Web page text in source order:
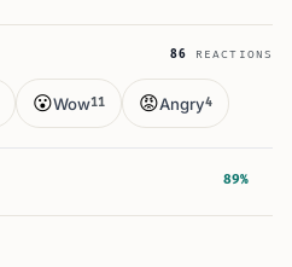
86 REACTIONS
😮Wow11 😡Angry4
89%